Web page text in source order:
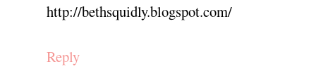
http://bethsquidly.blogspot.com/
Reply